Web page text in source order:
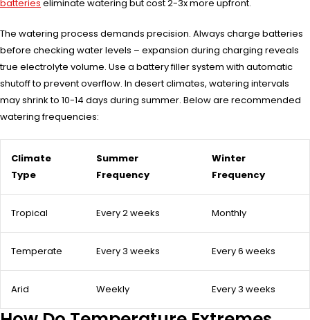
batteries eliminate watering but cost 2-3x more upfront.
The watering process demands precision. Always charge batteries
before checking water levels – expansion during charging reveals
true electrolyte volume. Use a battery filler system with automatic
shutoff to prevent overflow. In desert climates, watering intervals
may shrink to 10-14 days during summer. Below are recommended
watering frequencies:
Climate
Type
Summer
Frequency
Winter
Frequency
Tropical Every 2 weeks Monthly
Temperate Every 3 weeks Every 6 weeks
Arid Weekly Every 3 weeks